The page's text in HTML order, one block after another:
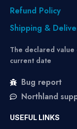
Refund Policy
Shipping &
The declared
current date
Bug report
Northland
USEFUL LINKS